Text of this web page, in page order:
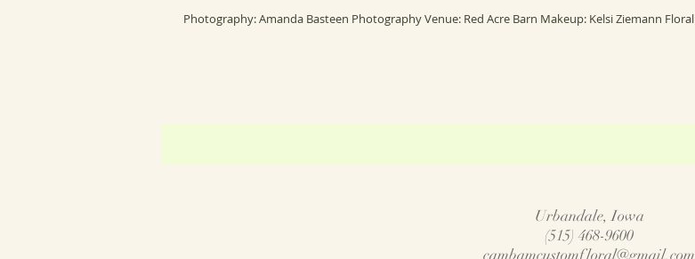
Urbandale, Iowa
(515) 468-9600
cambamcustomfloral@gmail.com